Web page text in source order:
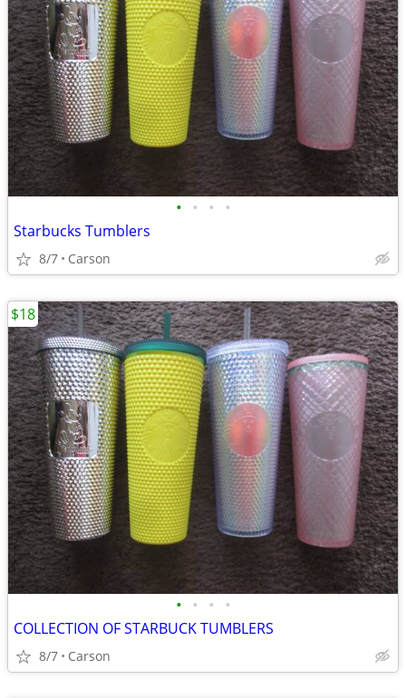
• • • •
Starbucks Tumblers
8/7 Carson
• • • •
COLLECTION OF STARBUCK TUMBLERS
8/7 Carson
$18